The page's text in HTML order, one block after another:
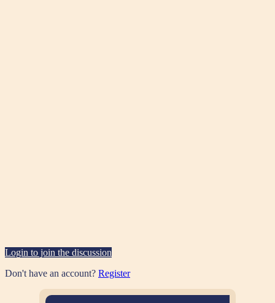
Login to join the discussion
Don't have an account? Register